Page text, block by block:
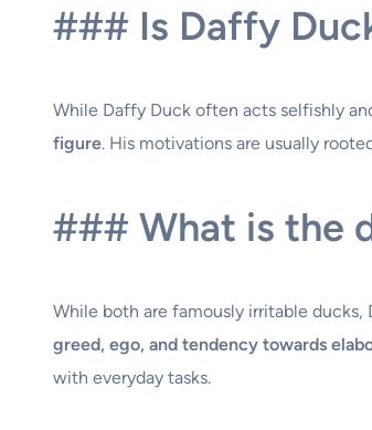
### Is Daffy
While Daffy Duck often acts selfishly
figure. His motivations are usually
### What is the
While both are famously irritable ducks,
greed, ego, and tendency towards
with everyday tasks.